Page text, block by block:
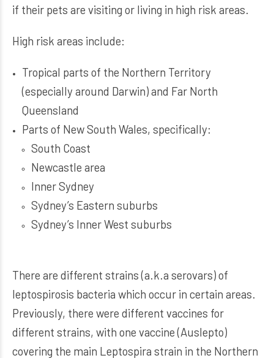
if their pets are visiting or living in high risk areas.
High risk areas include:
Tropical parts of the Northern Territory
(especially around Darwin) and Far North
Queensland
Parts of New South Wales, specifically:
South Coast
Newcastle area
Inner Sydney
Sydney’s Eastern suburbs
Sydney’s Inner West suburbs
There are different strains (a.k.a serovars) of
leptospirosis bacteria which occur in certain areas.
Previously, there were different vaccines for
different strains, with one vaccine (Auslepto)
covering the main Leptospira strain in the Northern